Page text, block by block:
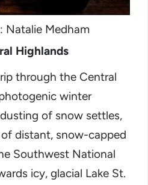
Natalie Medham
Highlands
through the Central
winter
of snow settles,
distant, snow-capped
Southwest National
icy, glacial Lake St.